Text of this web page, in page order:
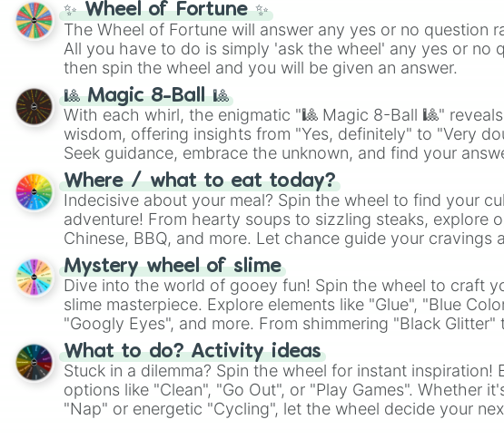
✨ Wheel of Fortune ✨
The Wheel of Fortune will answer any yes or no question
All you have to do is simply 'ask the wheel' any yes or no
then spin the wheel and you will be given an answer.
🎱 Magic 8-Ball 🎱
With each whirl, the enigmatic "🎱 Magic 8-Ball 🎱"
wisdom, offering insights from "Yes, definitely" to "Very
Seek guidance, embrace the unknown, and find your
whimsical journey of chance.
Where / what to eat today?
Indecisive about your meal? Spin the wheel to find your
adventure! From hearty soups to sizzling steaks, explore
Chinese, BBQ, and more. Let chance guide your cravings
on choices such as sushi or a classic burger.
Mystery wheel of slime
Dive into the world of gooey fun! Spin the wheel to craft
slime masterpiece. Explore elements like "Glue", "Blue
"Googly Eyes", and more. From shimmering "Black Glitter"
"Pink Coloring", each spin unveils a new ingredient.
What to do? Activity ideas
Stuck in a dilemma? Spin the wheel for instant inspiration!
options like "Clean", "Go Out", or "Play Games". Whether
"Nap" or energetic "Cycling", let the wheel decide your